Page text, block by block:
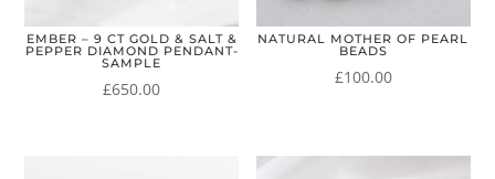
EMBER – 9 CT GOLD & SALT &
PEPPER DIAMOND PENDANT-
SAMPLE
£650.00
NATURAL MOTHER OF PEARL
BEADS
£100.00